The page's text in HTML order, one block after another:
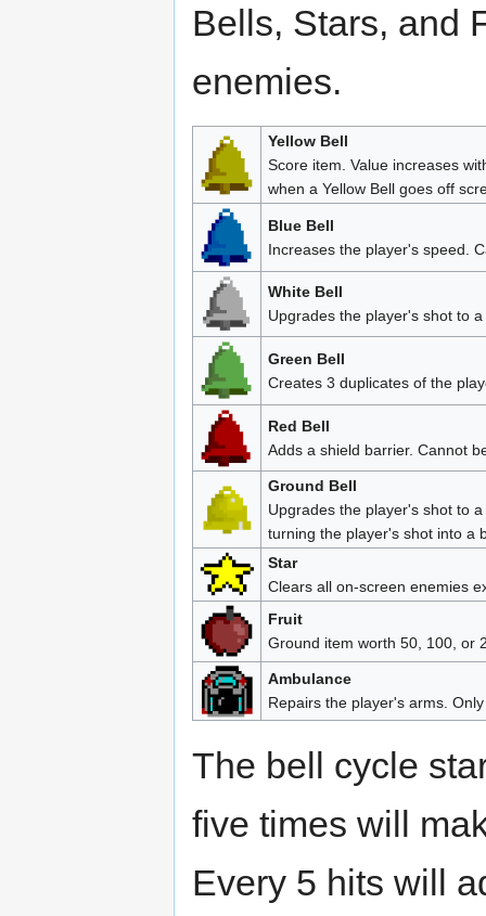
Bells, Stars, and
enemies.
Yellow Bell
Score item. Value increases
when a Yellow Bell goes off
Blue Bell
Increases the player's speed.
White Bell
Upgrades the player's shot to
Green Bell
Creates 3 duplicates of the
Red Bell
Adds a shield barrier. Cannot
Ground Bell
Upgrades the player's shot to
turning the player's shot into a
Star
Clears all on-screen enemies
Fruit
Ground item worth 50, 100, or
Ambulance
Repairs the player's arms.
The bell cycle
five times will
Every 5 hits will